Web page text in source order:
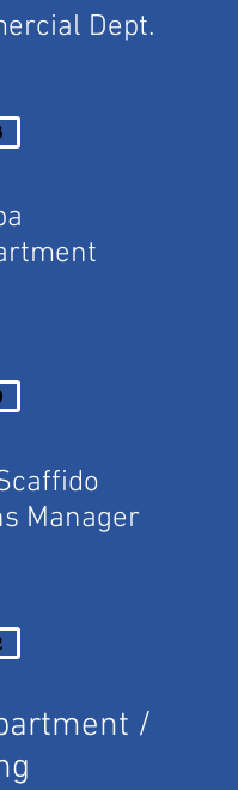
Dept.
Manager
/